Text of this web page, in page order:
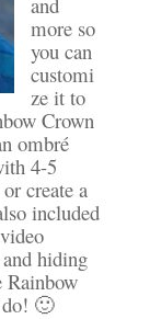
more so
you can
customi
ze it to
Crown
ombré
4-5
create a
included
hiding
do! 🙂